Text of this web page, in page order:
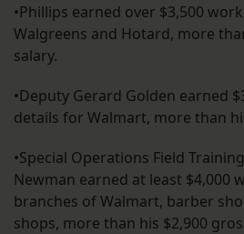
•Phillips earned over $3,500
Walgreens and Hotard, more
salary.
•Deputy Gerard Golden earned
details for Walmart, more than
•Special Operations Field
Newman earned at least $4,000
branches of Walmart, barber
shops, more than his $2,900